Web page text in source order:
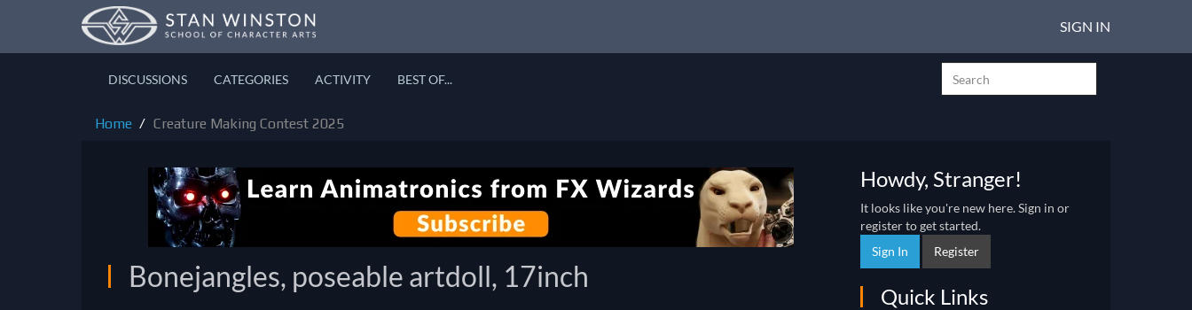
SIGN IN
DISCUSSIONS CATEGORIES ACTIVITY BEST OF...
Home Creature Making Contest 2025
Bonejangles, poseable artdoll, 17inch
Howdy, Stranger!
It looks like you're new here. Sign in or
register to get started.
Sign In
Register
Quick Links